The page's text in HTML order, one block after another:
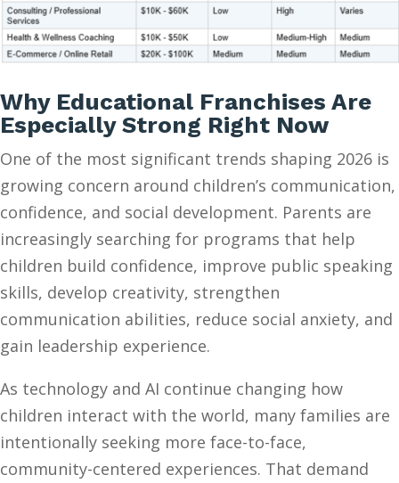
Why Educational Franchises Are
Especially Strong Right Now
One of the most significant trends shaping 2026 is
growing concern around children’s communication,
confidence, and social development. Parents are
increasingly searching for programs that help
children build confidence, improve public speaking
skills, develop creativity, strengthen
communication abilities, reduce social anxiety, and
gain leadership experience.
As technology and AI continue changing how
children interact with the world, many families are
intentionally seeking more face-to-face,
community-centered experiences. That demand